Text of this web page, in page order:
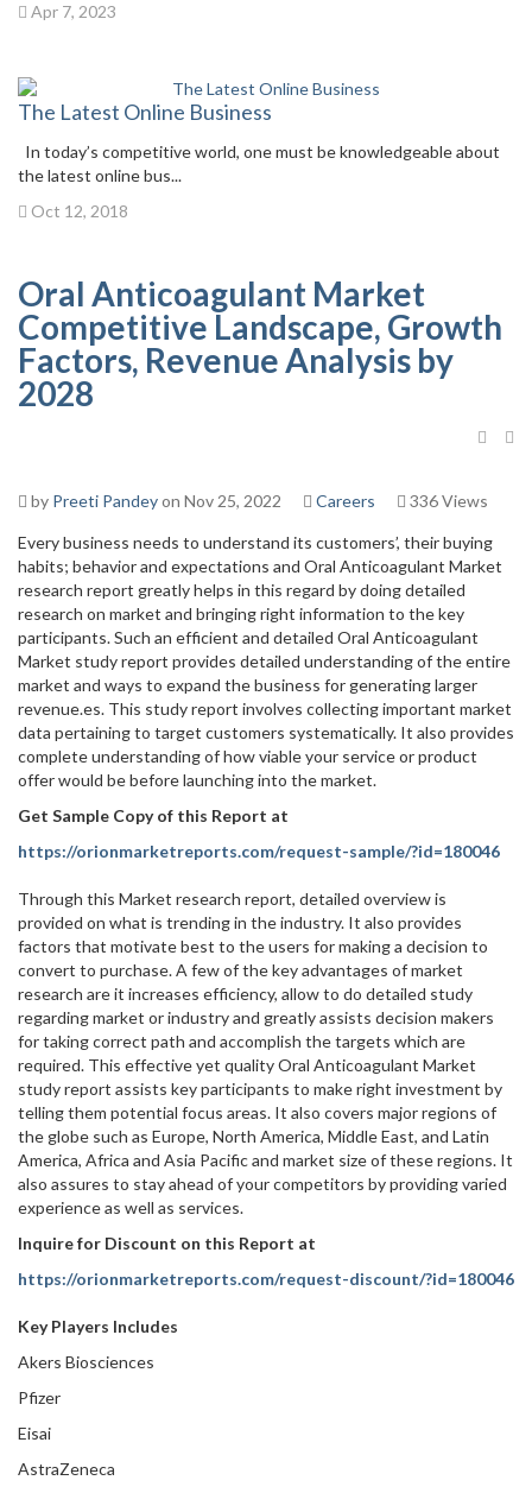
Apr 7, 2023
The Latest Online Business
In today’s competitive world, one must be knowledgeable about
the latest online bus...
Oct 12, 2018
Oral Anticoagulant Market
Competitive Landscape, Growth
Factors, Revenue Analysis by
2028
by Preeti Pandeyon Nov 25, 2022 Careers 336 Views
Every business needs to understand its customers’, their buying
habits; behavior and expectations and Oral Anticoagulant Market
research report greatly helps in this regard by doing detailed
research on market and bringing right information to the key
participants. Such an efficient and detailed Oral Anticoagulant
Market study report provides detailed understanding of the entire
market and ways to expand the business for generating larger
revenue.es. This study report involves collecting important market
data pertaining to target customers systematically. It also provides
complete understanding of how viable your service or product
offer would be before launching into the market.
Get Sample Copy of this Report at
https://orionmarketreports.com/request-sample/?id=180046
Through this Market research report, detailed overview is
provided on what is trending in the industry. It also provides
factors that motivate best to the users for making a decision to
convert to purchase. A few of the key advantages of market
research are it increases efficiency, allow to do detailed study
regarding market or industry and greatly assists decision makers
for taking correct path and accomplish the targets which are
required. This effective yet quality Oral Anticoagulant Market
study report assists key participants to make right investment by
telling them potential focus areas. It also covers major regions of
the globe such as Europe, North America, Middle East, and Latin
America, Africa and Asia Pacific and market size of these regions. It
also assures to stay ahead of your competitors by providing varied
experience as well as services.
Inquire for Discount on this Report at
https://orionmarketreports.com/request-discount/?id=180046
Key Players Includes
Akers Biosciences
Pfizer
Eisai
AstraZeneca